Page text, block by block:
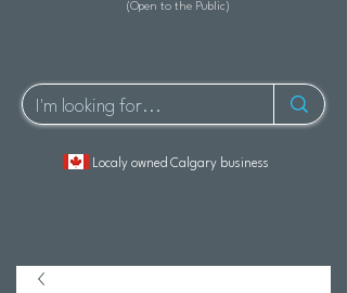
(Open to the Public)
Localy owned Calgary business